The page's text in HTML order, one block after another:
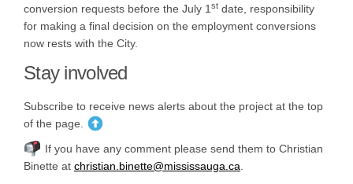
conversion requests before the July 1st date, responsibility
for making a final decision on the employment conversions
now rests with the City.
Stay involved
Subscribe to receive news alerts about the project at the top
of the page.
If you have any comment please send them to Christian
Binette at christian.binette@mississauga.ca.